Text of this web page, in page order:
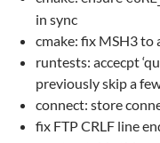
in sync
cmake: fix MSH3 to
runtests: accecpt
previously skip a
connect: store
fix FTP CRLF line